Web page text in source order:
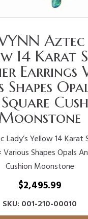
Aztec
14 Karat
Earrings
Shapes
Lady’s Yellow 14 Karat
Shapes Opals
Cushion Moonstone
$2,495.99
SKU: 001-210-00010